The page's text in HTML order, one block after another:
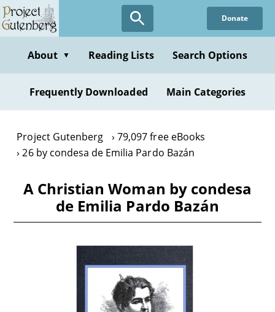
Skip
to
content
Donate
About ▼ Reading Lists Search Options
Frequently Downloaded Main Categories
Project Gutenberg
79,097 free eBooks
26 by condesa de Emilia Pardo Bazán
A Christian Woman by condesa
de Emilia Pardo Bazán